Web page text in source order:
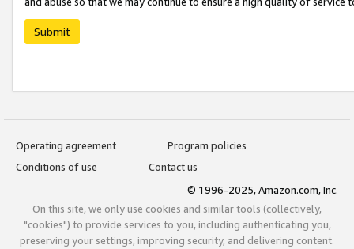
Submit
Operating agreement
Program policies
Conditions of use
Contact us
© 1996-2025, Amazon.com, Inc.
On this site, we only use cookies and similar tools (collectively,
"cookies") to provide services to you, including authenticating you,
preserving your settings, improving security, and delivering content.